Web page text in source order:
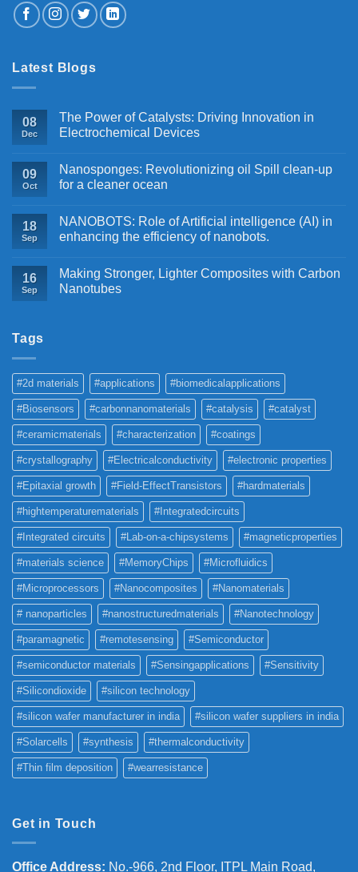
Latest Blogs
08
Dec
The Power of Catalysts: Driving Innovation in
Electrochemical Devices
09
Oct
Nanosponges: Revolutionizing oil Spill clean-up
for a cleaner ocean
18
Sep
NANOBOTS: Role of Artificial intelligence (AI) in
enhancing the efficiency of nanobots.
16
Sep
Making Stronger, Lighter Composites with Carbon
Nanotubes
Tags
#2d materials #applications #biomedicalapplications
#Biosensors #carbonnanomaterials #catalysis #catalyst
#ceramicmaterials #characterization #coatings
#crystallography #Electricalconductivity #electronic properties
#Epitaxial growth #Field-EffectTransistors #hardmaterials
#hightemperaturematerials #Integratedcircuits
#Integrated circuits #Lab-on-a-chipsystems #magneticproperties
#materials science #MemoryChips #Microfluidics
#Microprocessors #Nanocomposites #Nanomaterials
# nanoparticles #nanostructuredmaterials #Nanotechnology
#paramagnetic #remotesensing #Semiconductor
#semiconductor materials #Sensingapplications #Sensitivity
#Silicondioxide #silicon technology
#silicon wafer manufacturer in india #silicon wafer suppliers in india
#Solarcells #synthesis #thermalconductivity
#Thin film deposition #wearresistance
Get in Touch
Office Address: No.-966, 2nd Floor, ITPL Main Road,